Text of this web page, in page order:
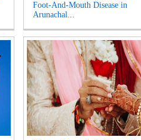
Foot-And-Mouth Disease in
Arunachal...